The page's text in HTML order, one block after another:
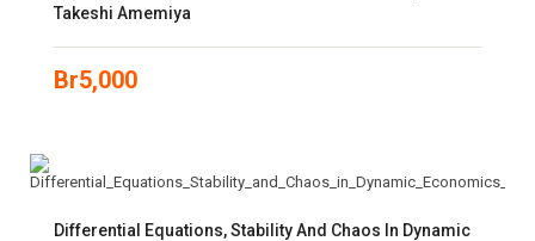
Takeshi Amemiya
Br5,000
Differential Equations, Stability And Chaos In Dynamic